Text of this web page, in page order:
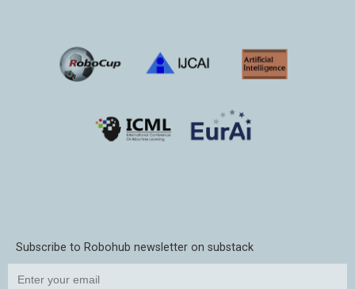
Subscribe to Robohub newsletter on substack